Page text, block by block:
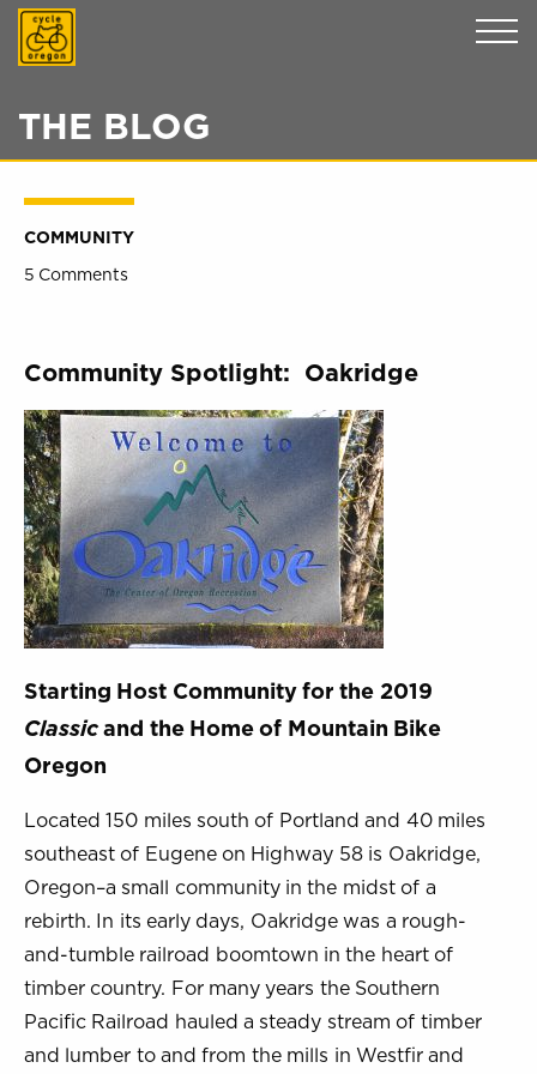
THE BLOG
COMMUNITY
5 Comments
Community Spotlight: Oakridge
Starting Host Community for the 2019
Classicand the Home of Mountain Bike
Oregon
Located 150 miles south of Portland and 40 miles
southeast of Eugene on Highway 58 is Oakridge,
Oregon–a small community in the midst of a
rebirth. In its early days, Oakridge was a rough-
and-tumble railroad boomtown in the heart of
timber country. For many years the Southern
Pacific Railroad hauled a steady stream of timber
and lumber to and from the mills in Westfir and